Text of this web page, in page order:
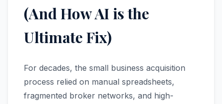
(And How AI is the
Ultimate Fix)
For decades, the small business acquisition
process relied on manual spreadsheets,
fragmented broker networks, and high-